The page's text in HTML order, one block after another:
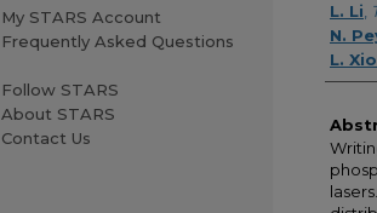
L. Li
N.
L.
My STARS Account
Frequently Asked Questions
Follow STARS
About STARS
Contact Us